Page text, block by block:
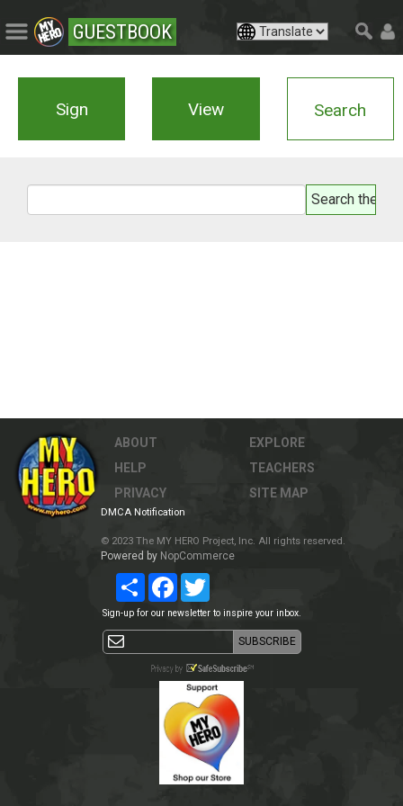
GUESTBOOK
Sign View Search
ABOUT
HELP
PRIVACY
EXPLORE
TEACHERS
SITE MAP
DMCA Notification
© 2023 The MY HERO Project, Inc. All rights reserved.
Powered by NopCommerce
Share Facebook
Sign-up for our newsletter to inspire your inbox.